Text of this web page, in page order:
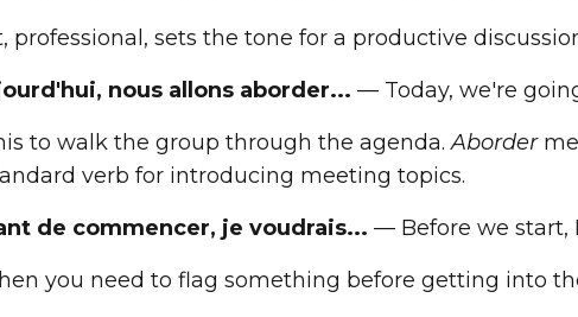
professional, sets the tone for a productive
nous allons aborder... — Today, we're
to walk the group through the agenda.Aborder
verb for introducing meeting topics.
de commencer, je voudrais... — Before we start,
you need to flag something before getting into